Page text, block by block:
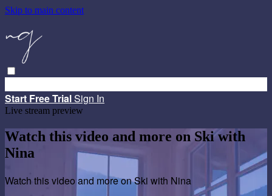
Skip to main content
Start Free TrialSign In
Live stream preview
Watch this video and more on Ski with
Nina
Watch this video and more on Ski with Nina